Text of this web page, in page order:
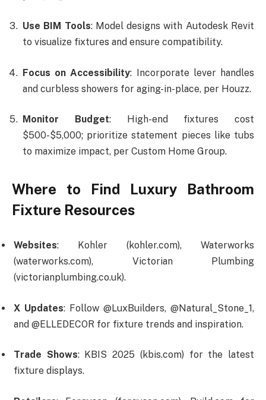
Use BIM Tools: Model designs with Autodesk Revit
to visualize fixtures and ensure compatibility.
Focus on Accessibility: Incorporate lever handles
and curbless showers for aging-in-place, per Houzz.
Monitor Budget: High-end fixtures cost
$500-$5,000; prioritize statement pieces like tubs
to maximize impact, per Custom Home Group.
Where to Find Luxury Bathroom
Fixture Resources
Websites: Kohler (kohler.com), Waterworks
(waterworks.com), Victorian Plumbing
(victorianplumbing.co.uk).
X Updates: Follow @LuxBuilders, @Natural_Stone_1,
and @ELLEDECOR for fixture trends and inspiration.
Trade Shows: KBIS 2025 (kbis.com) for the latest
fixture displays.